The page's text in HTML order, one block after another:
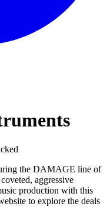
the DAMAGE line of
aggressive
production with this
to explore the deals